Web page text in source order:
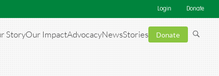
Login Donate
StoryOur ImpactAdvocacyNewsStories Donate